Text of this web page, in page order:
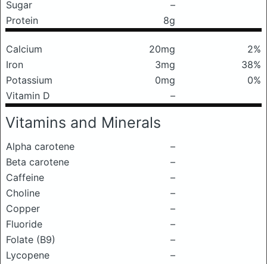
Sugar
–
Protein
8g
Calcium 20mg
2%
Iron
3mg
38%
Potassium
0mg
0%
Vitamin D
–
Vitamins and Minerals
Alpha carotene
–
Beta carotene
–
Caffeine
–
Choline
–
Copper
–
Fluoride
–
Folate (B9)
–
Lycopene
–